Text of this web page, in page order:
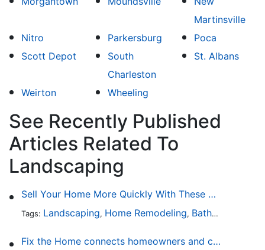
Martinsville
Nitro
Parkersburg
Poca
Scott Depot
South
Charleston
St. Albans
Weirton Wheeling
See Recently Published
Articles Related To
Landscaping
Sell Your Home More Quickly With These 5 Simple Tips
Tags: Landscaping, Home Remodeling, Bathroom Design
Fix the Home connects homeowners and contractors in every state